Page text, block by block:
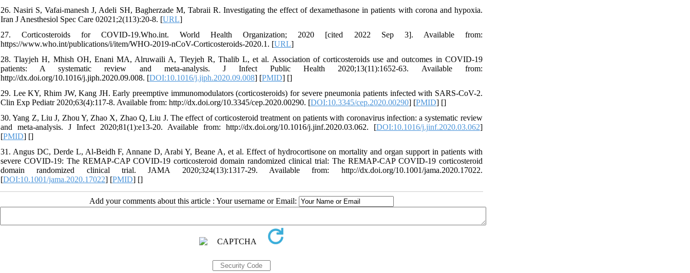
26. Nasiri S, Vafai-manesh J, Adeli SH, Bagherzade M, Tabraii R. Investigating the effect of dexamethasone in patients with corona and hypoxia.
Iran J Anesthesiol Spec Care 02021;2(113):20-8. [URL]
27. Corticosteroids for COVID-19.Who.int. World Health Organization; 2020 [cited 2022 Sep 3]. Available from:
https://www.who.int/publications/i/item/WHO-2019-nCoV-Corticosteroids-2020.1. [URL]
28. Tlayjeh H, Mhish OH, Enani MA, Alruwaili A, Tleyjeh R, Thalib L, et al. Association of corticosteroids use and outcomes in COVID-19
patients: A systematic review and meta-analysis. J Infect Public Health 2020;13(11):1652-63. Available from:
http://dx.doi.org/10.1016/j.jiph.2020.09.008. [DOI:10.1016/j.jiph.2020.09.008] [PMID] []
29. Lee KY, Rhim JW, Kang JH. Early preemptive immunomodulators (corticosteroids) for severe pneumonia patients infected with SARS-CoV-2.
Clin Exp Pediatr 2020;63(4):117-8. Available from: http://dx.doi.org/10.3345/cep.2020.00290. [DOI:10.3345/cep.2020.00290] [PMID] []
30. Yang Z, Liu J, Zhou Y, Zhao X, Zhao Q, Liu J. The effect of corticosteroid treatment on patients with coronavirus infection: a systematic review
and meta-analysis. J Infect 2020;81(1):e13-20. Available from: http://dx.doi.org/10.1016/j.jinf.2020.03.062. [DOI:10.1016/j.jinf.2020.03.062]
[PMID] []
31. Angus DC, Derde L, Al-Beidh F, Annane D, Arabi Y, Beane A, et al. Effect of hydrocortisone on mortality and organ support in patients with
severe COVID-19: The REMAP-CAP COVID-19 corticosteroid domain randomized clinical trial: The REMAP-CAP COVID-19 corticosteroid
domain randomized clinical trial. JAMA 2020;324(13):1317-29. Available from: http://dx.doi.org/10.1001/jama.2020.17022.
[DOI:10.1001/jama.2020.17022] [PMID] []
Add your comments about this article : Your username or Email: